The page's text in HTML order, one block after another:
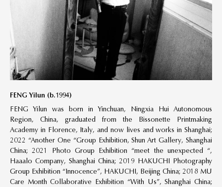
FENG Yilun (b.1994)
FENG Yilun was born in Yinchuan, Ningxia Hui Autonomous
Region, China, graduated from the Bissonette Printmaking
Academy in Florence, Italy, and now lives and works in Shanghai;
2022 “Another One “Group Exhibition, Shun Art Gallery, Shanghai
China; 2021 Photo Group Exhibition “meet the unexpected “,
Haaalo Company, Shanghai China; 2019 HAKUCHI Photography
Group Exhibition “Innocence”, HAKUCHI, Beijing China; 2018 MU
Care Month Collaborative Exhibition “With Us”, Shanghai China;